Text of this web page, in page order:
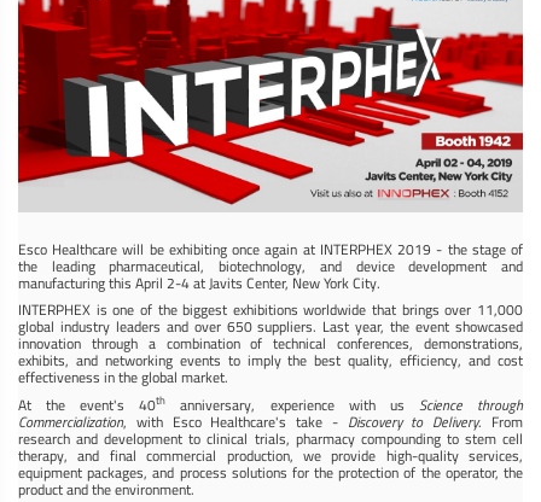
Esco Healthcare will be exhibiting once again at INTERPHEX 2019 - the stage of
the leading pharmaceutical, biotechnology, and device development and
manufacturing this April 2-4 at Javits Center, New York City.
INTERPHEX is one of the biggest exhibitions worldwide that brings over 11,000
global industry leaders and over 650 suppliers. Last year, the event showcased
innovation through a combination of technical conferences, demonstrations,
exhibits, and networking events to imply the best quality, efficiency, and cost
effectiveness in the global market.
At the event's 40th anniversary, experience with us Science through
Commercialization, with Esco Healthcare's take - Discovery to Delivery. From
research and development to clinical trials, pharmacy compounding to stem cell
therapy, and final commercial production, we provide high-quality services,
equipment packages, and process solutions for the protection of the operator, the
product and the environment.